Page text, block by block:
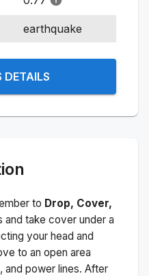
earthquake
DETAILS
to Drop, Cover,
and take cover under a
your head and
to an open area
and power lines. After